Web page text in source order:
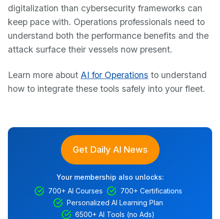
digitalization than cybersecurity frameworks can
keep pace with. Operations professionals need to
understand both the performance benefits and the
attack surface their vessels now present.
Learn more about AI for Operations to understand
how to integrate these tools safely into your fleet.
Get Daily AI News
Your membership also unlocks:
700+ AI Courses
700+ Certifications
Personalized AI Learning Plan
6500+ AI Tools (no Ads)